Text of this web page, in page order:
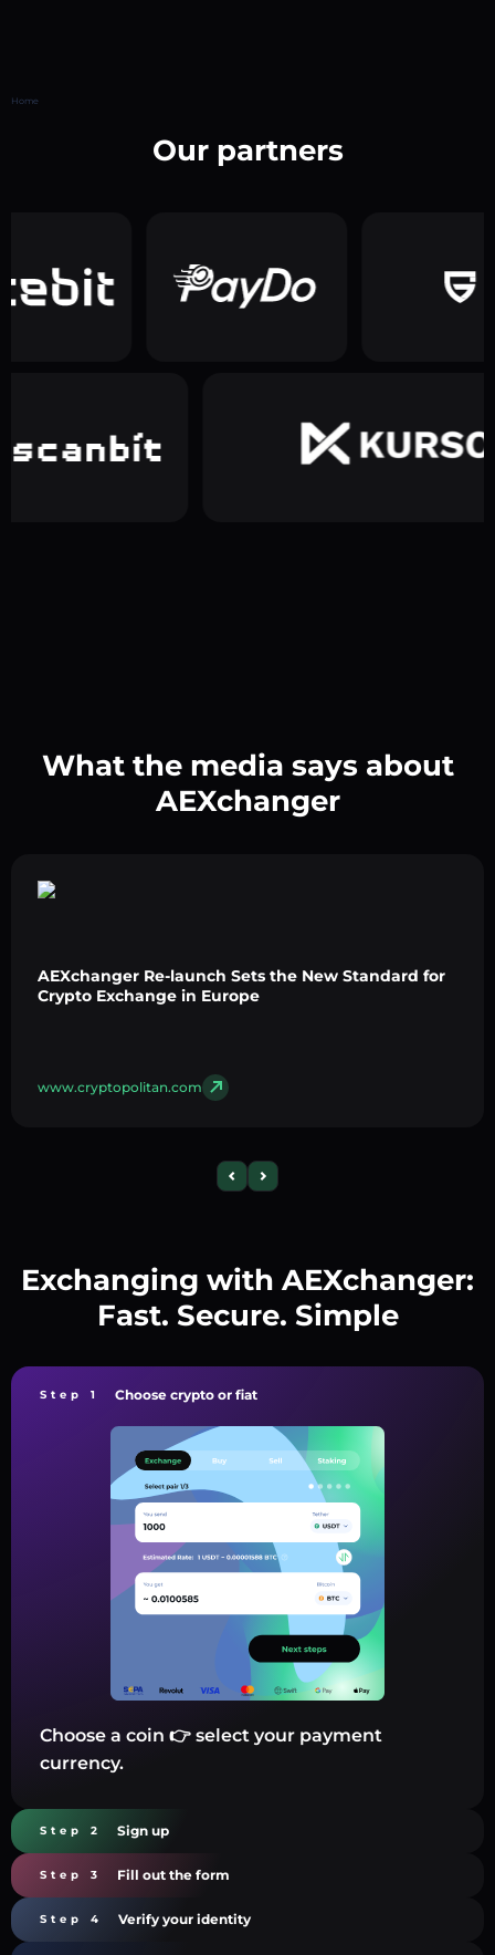
Home
Our partners
What the media says about
AEXchanger
AEXchanger Re-launch Sets the New Standard for
Crypto Exchange in Europe
www.cryptopolitan.com
Exchanging with AEXchanger:
Fast. Secure. Simple
Step 1 Choose crypto or fiat
Choose a coin 👉 select your payment
currency.
Step 2 Sign up
Step 3 Fill out the form
Step 4 Verify your identity